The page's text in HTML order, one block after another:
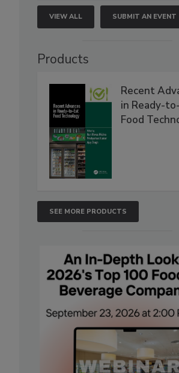
VIEW ALL SUBMIT AN EVENT
Products
Recent
in Ready-
Food
SEE MORE PRODUCTS